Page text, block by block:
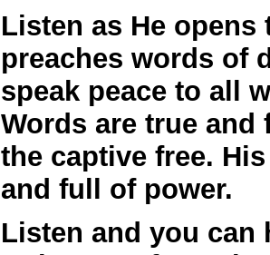
Listen as He
preaches words of
speak peace to all
Words are true
the captive free.
and full of power.
Listen and you can